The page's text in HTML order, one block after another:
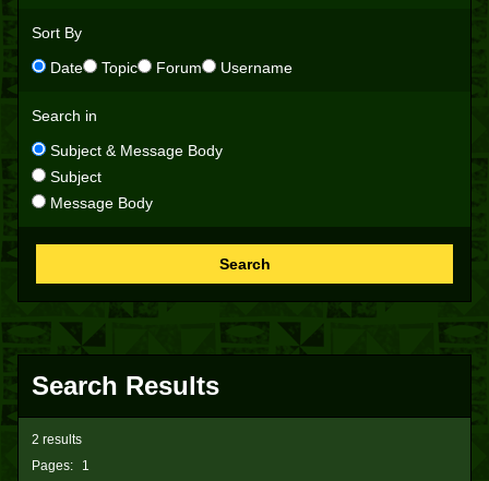
Sort By
Date
Topic Forum Username
Search in
Subject & Message Body
Subject
Message Body
Search
Search Results
Pages: 1
2 results